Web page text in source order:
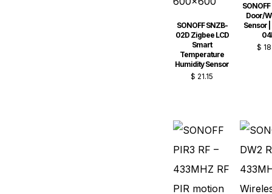
SONOFF SNZB-
02D Zigbee LCD
Smart
Temperature
Humidity Sensor
$ 21.15
Door/
Sensor |
$